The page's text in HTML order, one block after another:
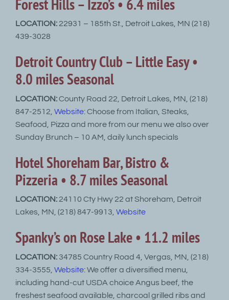
Forest Hills – Izzo’s • 6.4 miles
LOCATION: 22931 – 185th St., Detroit Lakes, MN (218)
439-3028
Detroit Country Club – Little Easy •
8.0 miles Seasonal
LOCATION:County Road 22, Detroit Lakes, MN, (218)
847-2512, Website: Choose from Italian, Steaks,
Seafood, Pizza and more from our menu we also over
Sunday Brunch – 10 AM, daily lunch specials
Hotel Shoreham Bar, Bistro &
Pizzeria • 8.7 miles Seasonal
LOCATION: 24110 Cty Hwy 22 at Shoreham, Detroit
Lakes, MN, (218) 847-9913, Website
Spanky’s on Rose Lake • 11.2 miles
LOCATION: 34785 Country Road 4, Vergas, MN, (218)
334-3555, Website: We offer a diversified menu,
including hand-cut USDA choice Angus beef, the
freshest seafood available, charcoal grilled ribs and